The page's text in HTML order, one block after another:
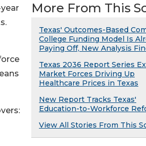
More From This
Texas' Outcomes-Based
College Funding Model Is
Paying Off, New Analysis
Texas 2036 Report Series
Market Forces Driving Up
Healthcare Prices in Texas
New Report Tracks Texas'
Education-to-Workforce
View All Stories From This